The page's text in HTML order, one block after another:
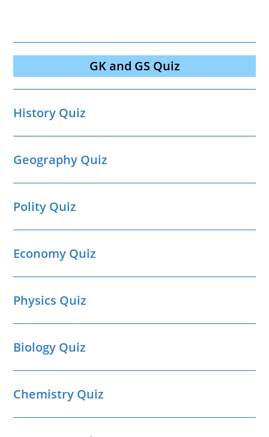
GK and GS Quiz
History Quiz
Geography Quiz
Polity Quiz
Economy Quiz
Physics Quiz
Biology Quiz
Chemistry Quiz